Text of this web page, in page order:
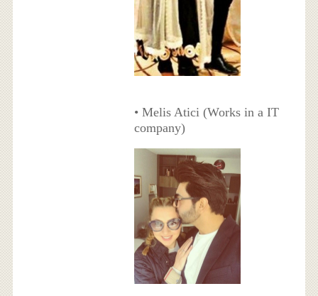
• Melis Atici (Works in a IT
company)